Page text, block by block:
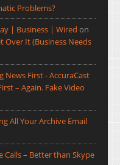
Problems?
| Business | Wired on
Over It (Business Needs
News First - AccuraCast
– Again. Fake Video
All Your Archive Email
Calls – Better than Skype